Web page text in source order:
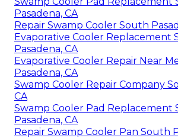
Pasadena, CA
Repair Swamp Cooler South
Evaporative Cooler Replacement
Pasadena, CA
Evaporative Cooler Repair Near
Pasadena, CA
Swamp Cooler Repair Company
CA
Swamp Cooler Pad Replacement
Pasadena, CA
Repair Swamp Cooler Pan South